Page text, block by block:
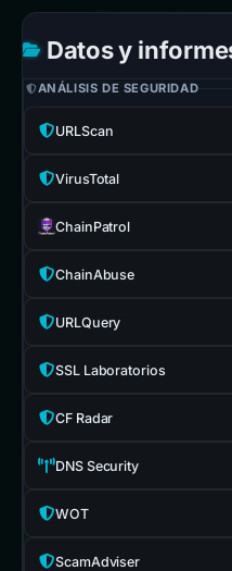
Datos y
ANÁLISIS DE SEGURIDAD
URLScan
VirusTotal
ChainPatrol
ChainAbuse
URLQuery
SSL Laboratorios
CF Radar
DNS Security
WOT
ScamAdviser